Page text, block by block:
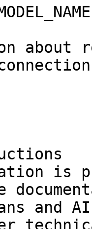
about
is
and